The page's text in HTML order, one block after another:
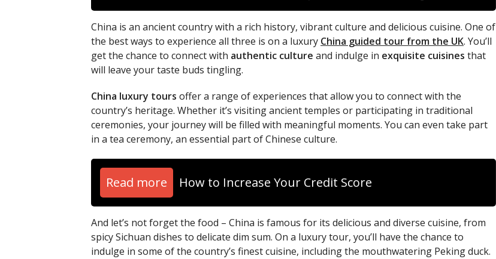
China is an ancient country with a rich history, vibrant culture and delicious cuisine. One of
the best ways to experience all three is on a luxury China guided tour from the UK. You’ll
get the chance to connect with authentic culture and indulge in exquisite cuisines that
will leave your taste buds tingling.
China luxury tours offer a range of experiences that allow you to connect with the
country’s heritage. Whether it’s visiting ancient temples or participating in traditional
ceremonies, your journey will be filled with meaningful moments. You can even take part
in a tea ceremony, an essential part of Chinese culture.
Read more How to Increase Your Credit Score
And let’s not forget the food – China is famous for its delicious and diverse cuisine, from
spicy Sichuan dishes to delicate dim sum. On a luxury tour, you’ll have the chance to
indulge in some of the country’s finest cuisine, including the mouthwatering Peking duck.